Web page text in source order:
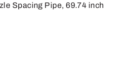
Spacing Pipe, 69.74 inch